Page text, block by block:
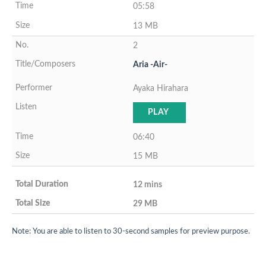
05:58
13 MB
2
Aria -Air-
Ayaka Hirahara
PLAY
06:40
15 MB
12 mins
29 MB
Note: You are able to listen to 30-second samples for preview purpose.